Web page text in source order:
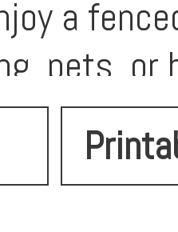
a
pets,
two-car
a prime